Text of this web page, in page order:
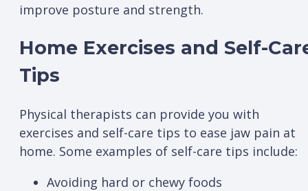
improve posture and strength.
Home Exercises and Self-
Tips
Physical therapists can provide you with
exercises and self-care tips to ease jaw pain at
home. Some examples of self-care tips include:
Avoiding hard or chewy foods